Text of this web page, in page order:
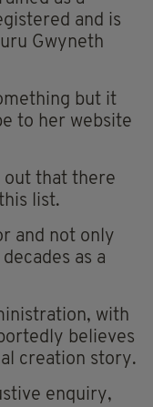
and is
Gwyneth
but it
to her website
out that there
list.
and not only
as a
with
believes
creation story.
enquiry,